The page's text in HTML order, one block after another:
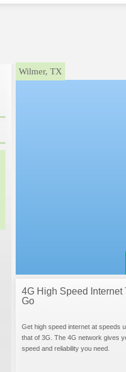
}Wilmer, TX
4G High Speed Internet
Go
Get high speed internet at speeds
that of 3G. The 4G network gives
speed and reliability you need.